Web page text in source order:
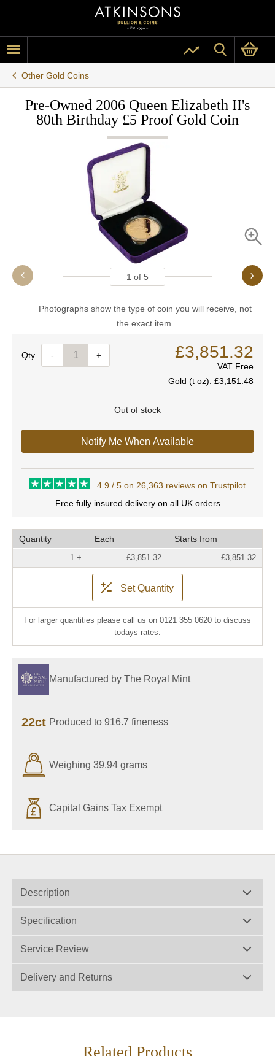
Other Gold Coins
Pre-Owned 2006 Queen Elizabeth II's
80th Birthday £5 Proof Gold Coin
1 of 5
Photographs show the type of coin you will receive, not
the exact item.
Quantity- + £3,851.32
VAT Free
Gold (t oz): £3,151.48
Out of stock
Notify Me When Available
4.9 / 5 on 26,363 reviews on Trustpilot
Free fully insured delivery on all UK orders
Quantity Each Starts from
1 + £3,851.32 £3,851.32
Set Quantity
For larger quantities please call us on 0121 355 0620 to discuss
todays rates.
Manufactured by The Royal Mint
22ct Produced to 916.7 fineness
Weighing 39.94 grams
Capital Gains Tax Exempt
Description
Specification
Service Review
Delivery and Returns
Related Products